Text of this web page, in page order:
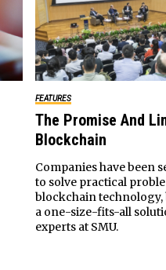
FEATURES
The Promise And
Blockchain
Companies have been
to solve practical
blockchain technology,
a one-size-fits-all
experts at SMU.